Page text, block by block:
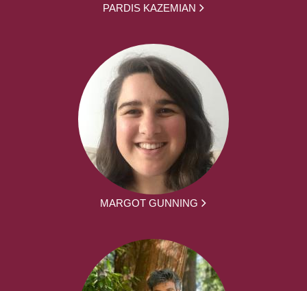
PARDIS KAZEMIAN
MARGOT GUNNING